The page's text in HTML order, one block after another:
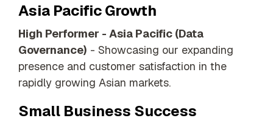
Asia Pacific Growth
High Performer - Asia Pacific (Data
Governance) - Showcasing our expanding
presence and customer satisfaction in the
rapidly growing Asian markets.
Small Business Success